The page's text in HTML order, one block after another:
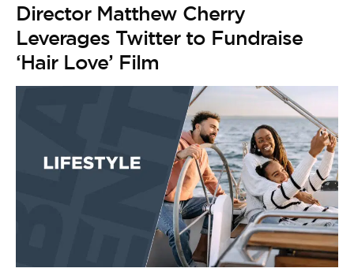
Director Matthew Cherry
Leverages Twitter to Fundraise
‘Hair Love’ Film